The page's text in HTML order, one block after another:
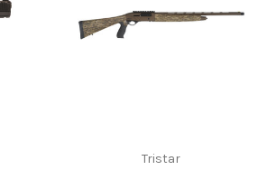
Tristar